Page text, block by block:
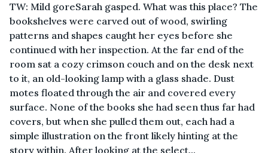
TW: Mild goreSarah gasped. What was this place? The
bookshelves were carved out of wood, swirling
patterns and shapes caught her eyes before she
continued with her inspection. At the far end of the
room sat a cozy crimson couch and on the desk next
to it, an old-looking lamp with a glass shade. Dust
motes floated through the air and covered every
surface. None of the books she had seen thus far had
covers, but when she pulled them out, each had a
simple illustration on the front likely hinting at the
story within. After looking at the select...